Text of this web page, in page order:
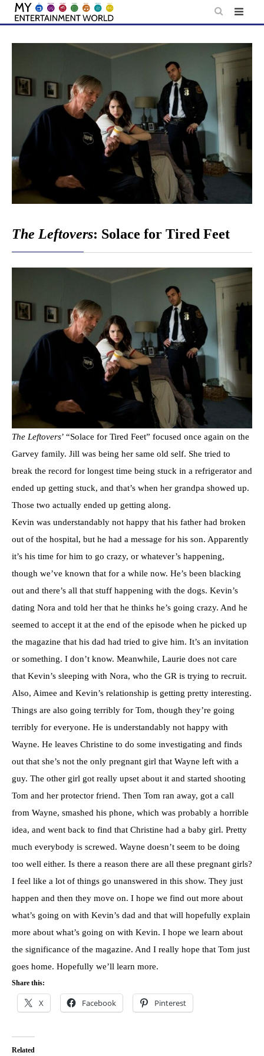
Skip
content
The Leftovers: Solace for Tired Feet
The Leftovers’ “Solace for Tired Feet” focused once again on the
Garvey family. Jill was being her same old self. She tried to
break the record for longest time being stuck in a refrigerator and
ended up getting stuck, and that’s when her grandpa showed up.
Those two actually ended up getting along.
Kevin was understandably not happy that his father had broken
out of the hospital, but he had a message for his son. Apparently
it’s his time for him to go crazy, or whatever’s happening,
though we’ve known that for a while now. He’s been blacking
out and there’s all that stuff happening with the dogs. Kevin’s
dating Nora and told her that he thinks he’s going crazy. And he
seemed to accept it at the end of the episode when he picked up
the magazine that his dad had tried to give him. It’s an invitation
or something. I don’t know. Meanwhile, Laurie does not care
that Kevin’s sleeping with Nora, who the GR is trying to recruit.
Also, Aimee and Kevin’s relationship is getting pretty interesting.
Things are also going terribly for Tom, though they’re going
terribly for everyone. He is understandably not happy with
Wayne. He leaves Christine to do some investigating and finds
out that she’s not the only pregnant girl that Wayne left with a
guy. The other girl got really upset about it and started shooting
Tom and her protector friend. Then Tom ran away, got a call
from Wayne, smashed his phone, which was probably a horrible
idea, and went back to find that Christine had a baby girl. Pretty
much everybody is screwed. Wayne doesn’t seem to be doing
too well either. Is there a reason there are all these pregnant girls?
I feel like a lot of things go unanswered in this show. They just
happen and then they move on. I hope we find out more about
what’s going on with Kevin’s dad and that will hopefully explain
more about what’s going on with Kevin. I hope we learn about
the significance of the magazine. And I really hope that Tom just
goes home. Hopefully we’ll learn more.
Share this:
X Facebook Pinterest
Related